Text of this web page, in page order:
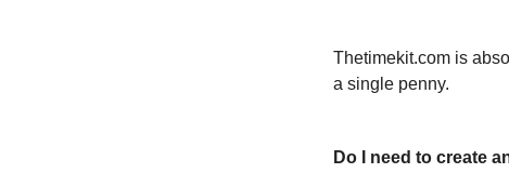
Thetimekit.com is
a single penny.
Do I need to create